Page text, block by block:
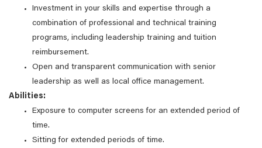
Investment in your skills and expertise through a
combination of professional and technical training
programs, including leadership training and tuition
reimbursement.
Open and transparent communication with senior
leadership as well as local office management.
Abilities:
Exposure to computer screens for an extended period of
time.
Sitting for extended periods of time.